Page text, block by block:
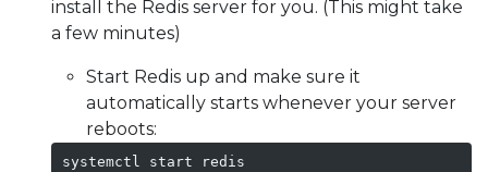
install the Redis server for you. (This might take
a few minutes)
Start Redis up and make sure it
automatically starts whenever your server
reboots:
systemctl start redis